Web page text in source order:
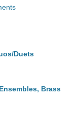
Duets
Brass